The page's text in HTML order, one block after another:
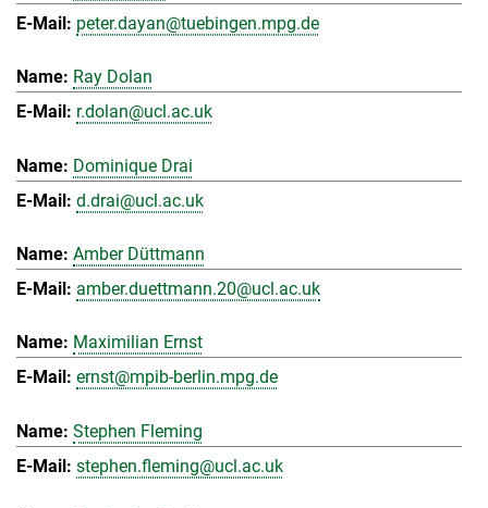
peter.dayan@tuebingen.mpg.de
Ray Dolan
r.dolan@ucl.ac.uk
Dominique Drai
d.drai@ucl.ac.uk
Amber Düttmann
amber.duettmann.20@ucl.ac.uk
Maximilian Ernst
ernst@mpib-berlin.mpg.de
Stephen Fleming
stephen.fleming@ucl.ac.uk